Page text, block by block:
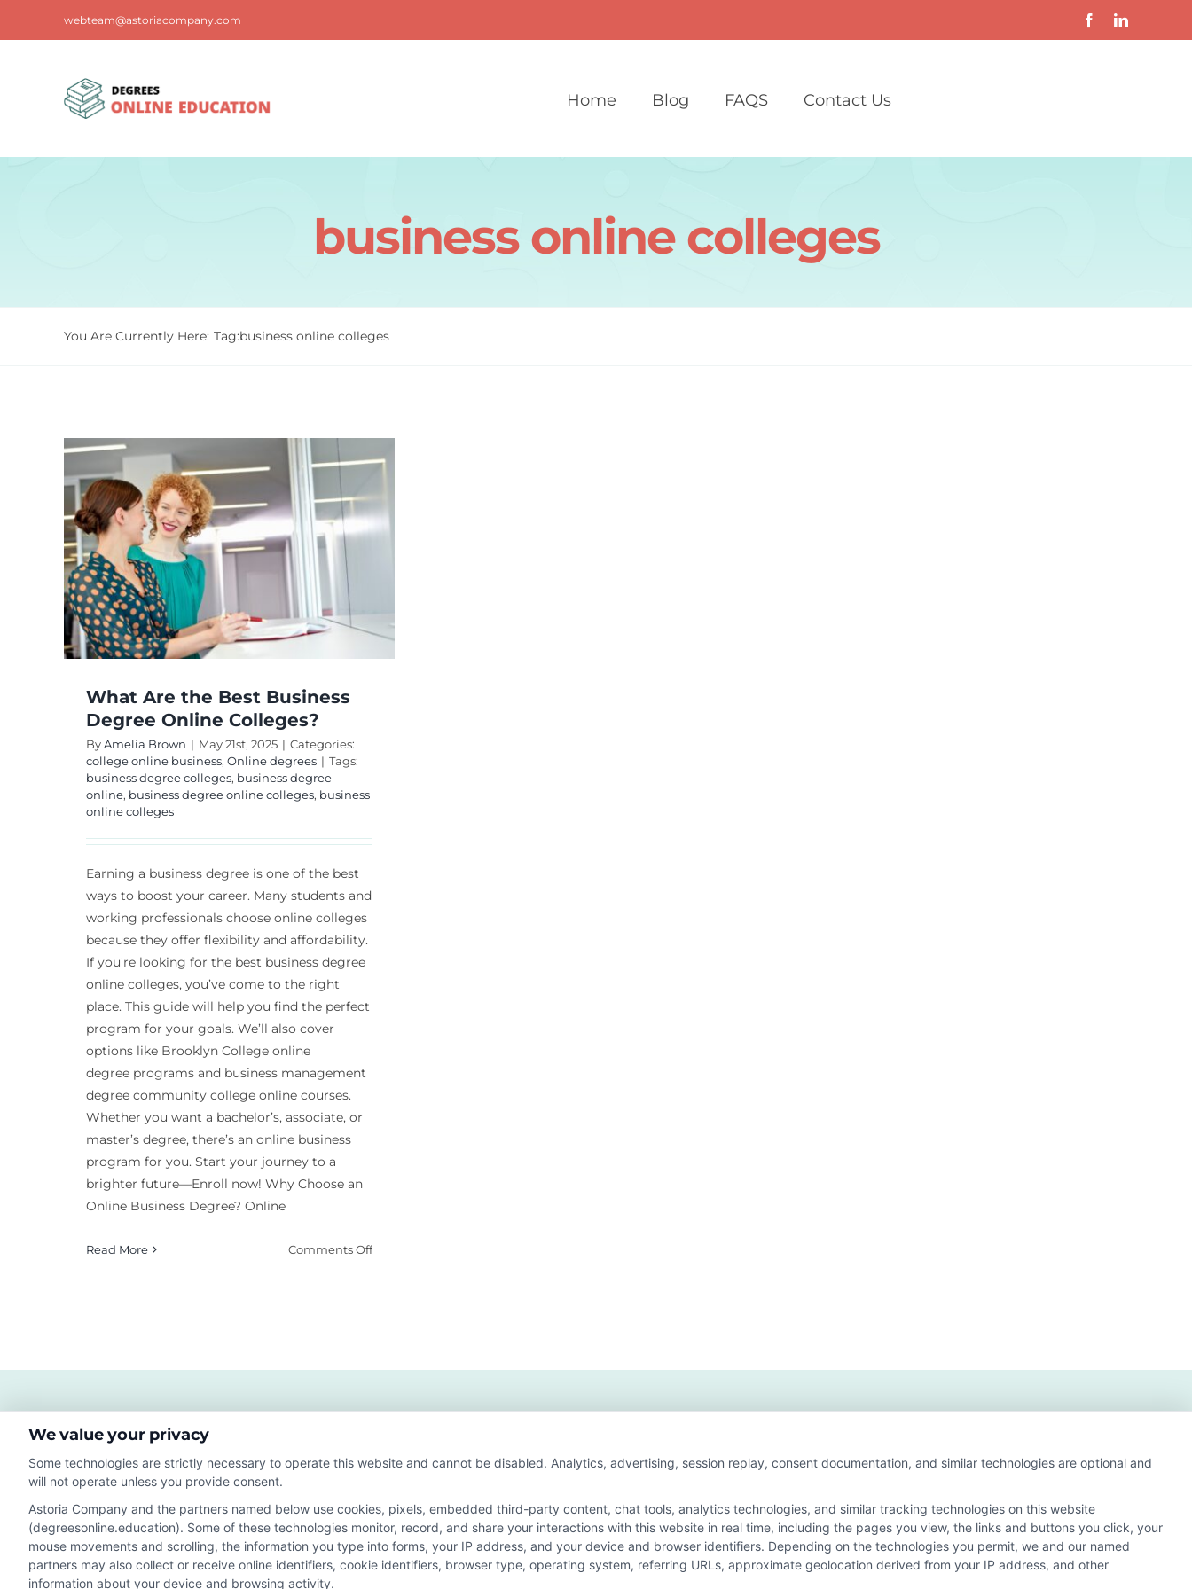
webteam@astoriacompany.com
Home Blog FAQS Contact Us
business online colleges
You Are Currently Here: Tag:business online colleges
What Are the Best Business
Degree Online Colleges?
ByAmelia Brown | May 21st, 2025 | Categories:
college online business, Online degrees | Tags:
business degree colleges, business degree
online, business degree online colleges, business
online colleges
Earning a business degree is one of the best
ways to boost your career. Many students and
working professionals choose online colleges
because they offer flexibility and affordability.
If you're looking for the best business degree
online colleges, you’ve come to the right
place. This guide will help you find the perfect
program for your goals. We’ll also cover
options like Brooklyn College online
degree programs and business management
degree community college online courses.
Whether you want a bachelor’s, associate, or
master’s degree, there’s an online business
program for you. Start your journey to a
brighter future—Enroll now! Why Choose an
Online Business Degree? Online
Read More Comments Offon
Degree
Colleges?
Disclosure: DegreesOnline.Education receives compensation for the featured schools on our websites through banner ads, links and search result listings. The compensation we
potentially receive may impact where the schools appear on our websites, including whether they appear as a match through our education matching services tool, the order in which
they appear in a listing, and/or their ranking. Our websites do not provide, nor are they intended to provide, a comprehensive list of all schools (a) in the United States (b) located in a
We value your privacy
Some technologies are strictly necessary to operate this website and cannot be disabled. Analytics, advertising, session replay, consent documentation, and similar technologies are optional and
will not operate unless you provide consent.
Astoria Company and the partners named below use cookies, pixels, embedded third-party content, chat tools, analytics technologies, and similar tracking technologies on this website
(degreesonline.education). Some of these technologies monitor, record, and share your interactions with this website in real time, including the pages you view, the links and buttons you click, your
mouse movements and scrolling, the information you type into forms, your IP address, and your device and browser identifiers. Depending on the technologies you permit, we and our named
partners may also collect or receive online identifiers, cookie identifiers, browser type, operating system, referring URLs, approximate geolocation derived from your IP address, and other
information about your device and browsing activity.